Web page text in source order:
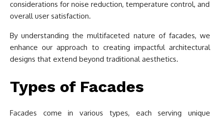
considerations for noise reduction, temperature control, and
overall user satisfaction.
By understanding the multifaceted nature of facades, we
enhance our approach to creating impactful architectural
designs that extend beyond traditional aesthetics.
Types of Facades
Facades come in various types, each serving unique